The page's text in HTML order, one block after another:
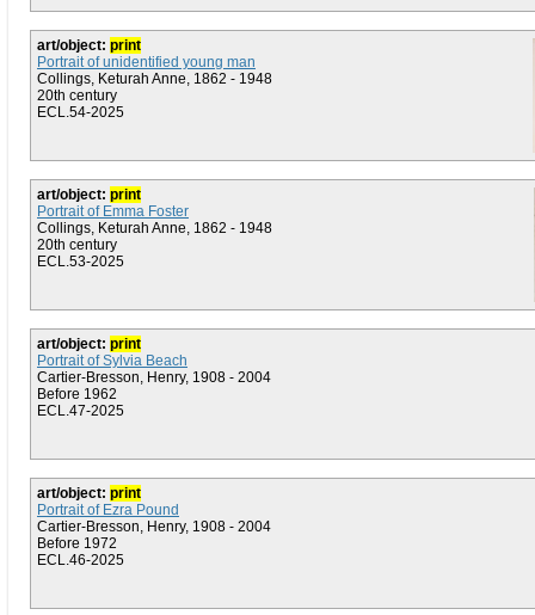
art/object: print
Portrait of unidentified young man
Collings, Keturah Anne, 1862 - 1948
20th century
ECL.54-2025
art/object: print
Portrait of Emma Foster
Collings, Keturah Anne, 1862 - 1948
20th century
ECL.53-2025
art/object: print
Portrait of Sylvia Beach
Cartier-Bresson, Henry, 1908 - 2004
Before 1962
ECL.47-2025
art/object: print
Portrait of Ezra Pound
Cartier-Bresson, Henry, 1908 - 2004
Before 1972
ECL.46-2025